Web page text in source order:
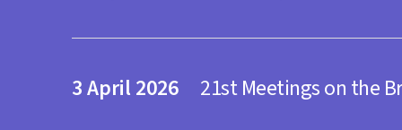
22 October
Tickets
3 2026 21st Meetings on the